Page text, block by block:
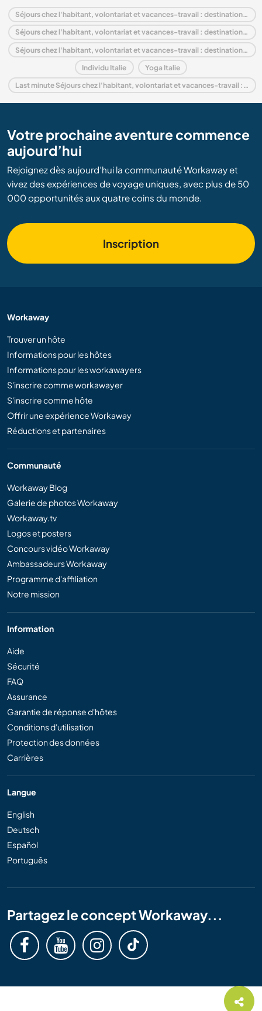
Séjours chez l'habitant, volontariat et vacances-travail : destination Italie
Séjours chez l'habitant, volontariat et vacances-travail : destination Europe
Séjours chez l'habitant, volontariat et vacances-travail : destination Piedmont
Individu Italie Yoga Italie
Last minute Séjours chez l'habitant, volontariat et vacances-travail : destination Italie
Votre prochaine aventure commence
aujourd’hui
Rejoignez dès aujourd’hui la communauté Workaway et
vivez des expériences de voyage uniques, avec plus de 50
000 opportunités aux quatre coins du monde.
Inscription
Workaway
Trouver un hôte
Informations pour les hôtes
Informations pour les workawayers
S'inscrire comme workawayer
S'inscrire comme hôte
Offrir une expérience Workaway
Réductions et partenaires
Communauté
Workaway Blog
Galerie de photos Workaway
Workaway.tv
Logos et posters
Concours vidéo Workaway
Ambassadeurs Workaway
Programme d'affiliation
Notre mission
Information
Aide
Sécurité
FAQ
Assurance
Garantie de réponse d'hôtes
Conditions d'utilisation
Protection des données
Carrières
Langue
English
Deutsch
Español
Português
Partagez le concept Workaway...